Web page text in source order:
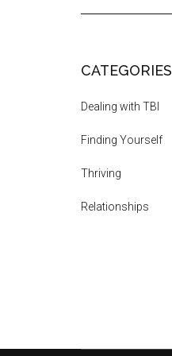
CATEGORIES
Dealing with TBI
Finding Yourself
Thriving
Relationships